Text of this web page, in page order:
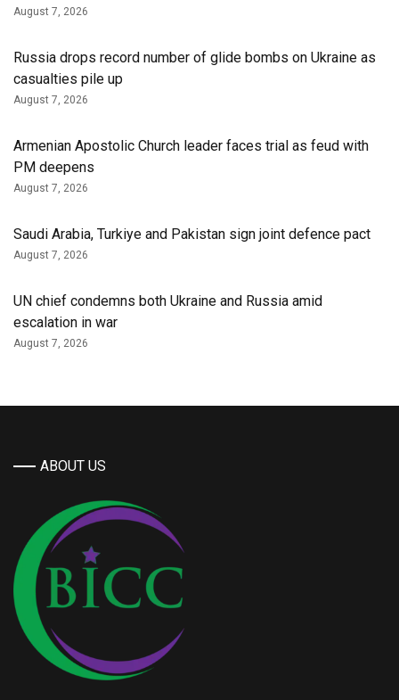
August 7, 2026
Russia drops record number of glide bombs on Ukraine as
casualties pile up
August 7, 2026
Armenian Apostolic Church leader faces trial as feud with
PM deepens
August 7, 2026
Saudi Arabia, Turkiye and Pakistan sign joint defence pact
August 7, 2026
UN chief condemns both Ukraine and Russia amid
escalation in war
August 7, 2026
ABOUT US